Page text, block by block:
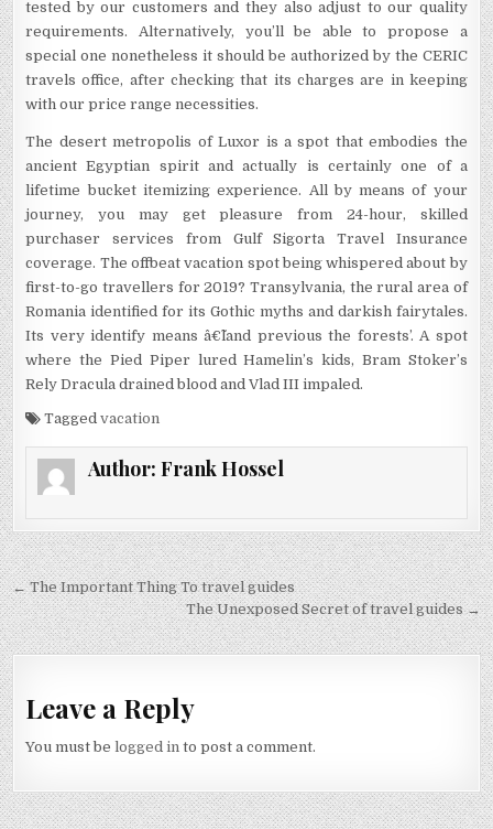
tested by our customers and they also adjust to our quality
requirements. Alternatively, you’ll be able to propose a
special one nonetheless it should be authorized by the CERIC
travels office, after checking that its charges are in keeping
with our price range necessities.
The desert metropolis of Luxor is a spot that embodies the
ancient Egyptian spirit and actually is certainly one of a
lifetime bucket itemizing experience. All by means of your
journey, you may get pleasure from 24-hour, skilled
purchaser services from Gulf Sigorta Travel Insurance
coverage. The offbeat vacation spot being whispered about by
first-to-go travellers for 2019? Transylvania, the rural area of
Romania identified for its Gothic myths and darkish fairytales.
Its very identify means â€˜land previous the forests’. A spot
where the Pied Piper lured Hamelin’s kids, Bram Stoker’s
Rely Dracula drained blood and Vlad III impaled.
Taggedvacation
Author: Frank Hossel
Post navigation
← The Important Thing To travel guides
The Unexposed Secret of travel guides →
Leave a Reply
You must belogged in to post a comment.